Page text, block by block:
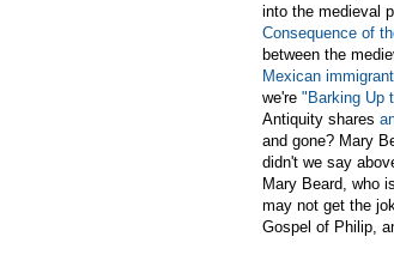
into the medieval
Consequence of
between the
Mexican
we're "Barking Up
Antiquity shares
and gone? Mary
didn't we say
Mary Beard, who
may not get the
Gospel of Philip,